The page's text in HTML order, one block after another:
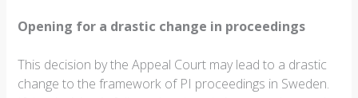
Opening for a drastic change in proceedings
This decision by the Appeal Court may lead to a drastic
change to the framework of PI proceedings in Sweden.